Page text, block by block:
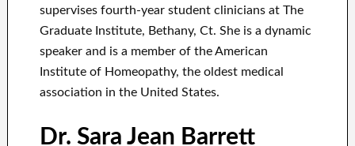
supervises fourth-year student clinicians at The
Graduate Institute, Bethany, Ct. She is a dynamic
speaker and is a member of the American
Institute of Homeopathy, the oldest medical
association in the United States.
Dr. Sara Jean Barrett